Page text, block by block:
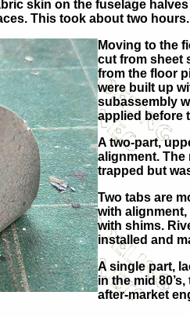
skin on the fuselage
This took about two hours.
Moving to the
cut from sheet
from the floor
were built up
subassembly
applied before
A two-part,
alignment. The
trapped but
Two tabs are
with
with shims.
installed and
A single part,
in the mid
after-market